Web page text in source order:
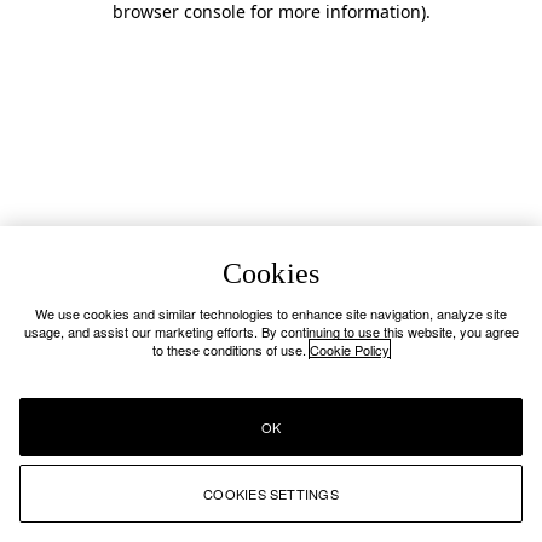
browser console for more information).
Cookies
We use cookies and similar technologies to enhance site navigation, analyze site
usage, and assist our marketing efforts. By continuing to use this website, you agree
to these conditions of use. Cookie Policy
COOKIES SETTINGS
OK